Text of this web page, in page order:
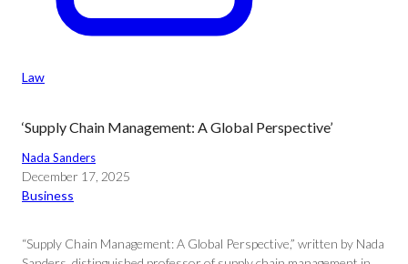
Law
‘Supply Chain Management: A Global Perspective’
Nada Sanders
December 17, 2025
Business
“Supply Chain Management: A Global Perspective,” written by Nada